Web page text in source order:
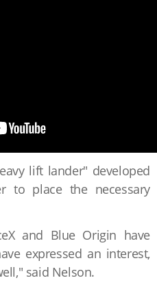
rovers
lift lander" developed
to place the necessary
and Blue Origin have
expressed an interest,
said Nelson.